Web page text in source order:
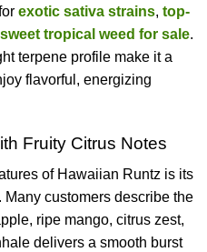
exotic sativa strains, top-
sweet tropical weed for sale.
terpene profile make it a
flavorful, energizing
Fruity Citrus Notes
of Hawaiian Runtz is its
customers describe the
ripe mango, citrus zest,
delivers a smooth burst